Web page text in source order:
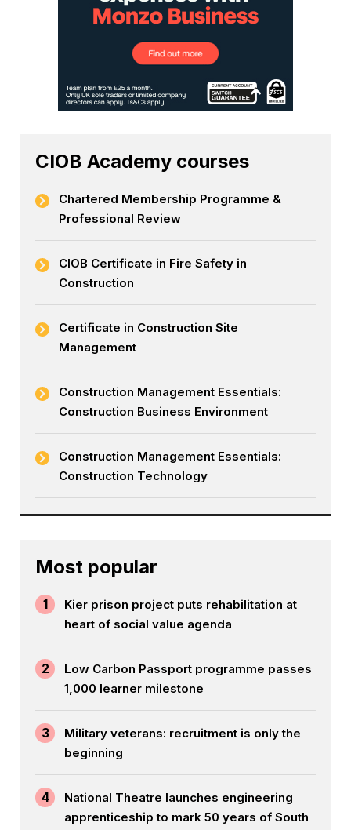
CIOB Academy courses
Chartered Membership Programme &
Professional Review
CIOB Certificate in Fire Safety in
Construction
Certificate in Construction Site
Management
Construction Management Essentials:
Construction Business Environment
Construction Management Essentials:
Construction Technology
Most popular
1
Kier prison project puts rehabilitation at
heart of social value agenda
2
Low Carbon Passport programme passes
1,000 learner milestone
3
Military veterans: recruitment is only the
beginning
4
National Theatre launches engineering
apprenticeship to mark 50 years of South